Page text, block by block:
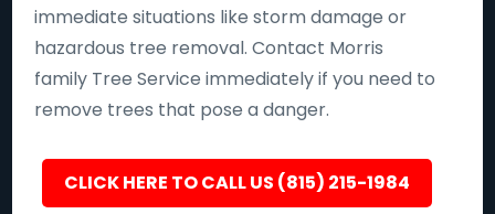
immediate situations like storm damage or
hazardous tree removal. Contact Morris
family Tree Service immediately if you need to
remove trees that pose a danger.
CLICK HERE TO CALL US (815) 215-1984